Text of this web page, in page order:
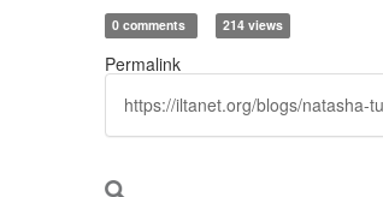
0 comments 214 views
Permalink
https://iltanet.org/blogs/natasha-